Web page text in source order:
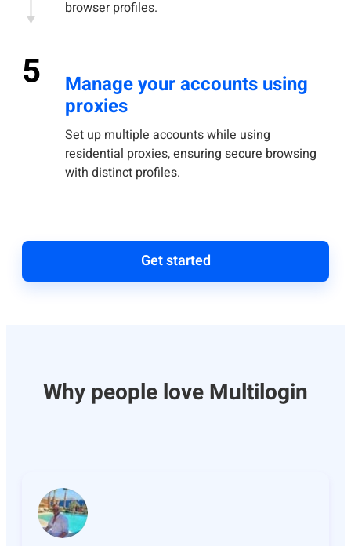
browser profiles.
5
Manage your accounts using
proxies
Set up multiple accounts while using
residential proxies, ensuring secure browsing
with distinct profiles.
Get started
Why people love Multilogin